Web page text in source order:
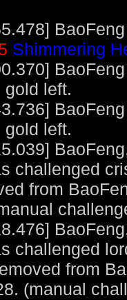
Shimmering
gold left.
gold left.
challenged
from
challenged
from
(manual